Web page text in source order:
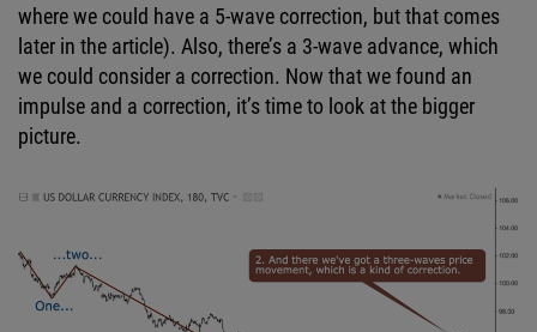
where we could have a 5-wave correction, but that comes
later in the article). Also, there’s a 3-wave advance, which
we could consider a correction. Now that we found an
impulse and a correction, it’s time to look at the bigger
picture.